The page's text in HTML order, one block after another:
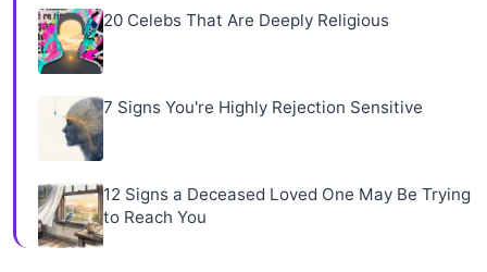
20 Celebs That Are Deeply Religious
7 Signs You're Highly Rejection Sensitive
12 Signs a Deceased Loved One May Be Trying
to Reach You